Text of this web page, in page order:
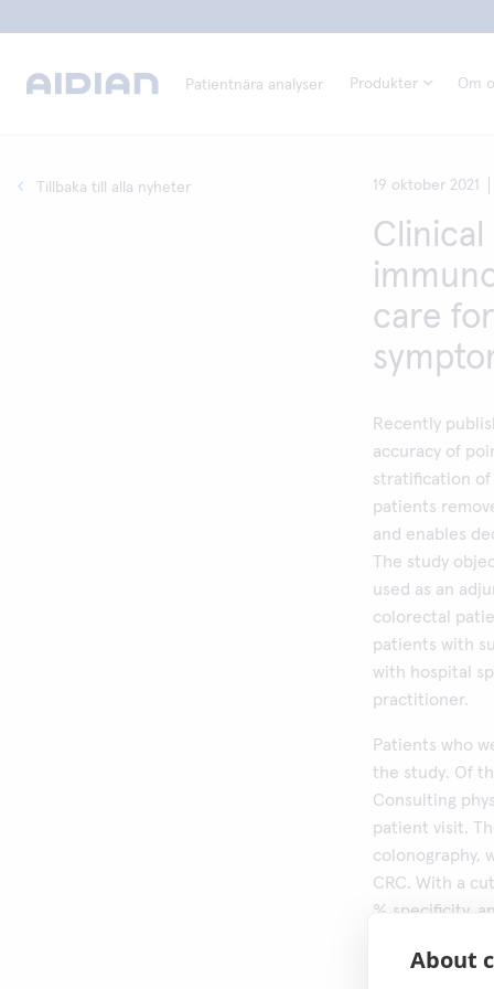
About
Patientnära analyser Produkter Om
Tillbaka till alla nyheter 19 oktober 2021
Clinical
care
Recently
accuracy of
stratification of
patients
and enables
The study
used as an
colorectal
patients with
with hospital
practitioner.
Patients who
the study. Of
Consulting
patient visit.
colonography,
CRC. With a
% specificity,
sensitivity.